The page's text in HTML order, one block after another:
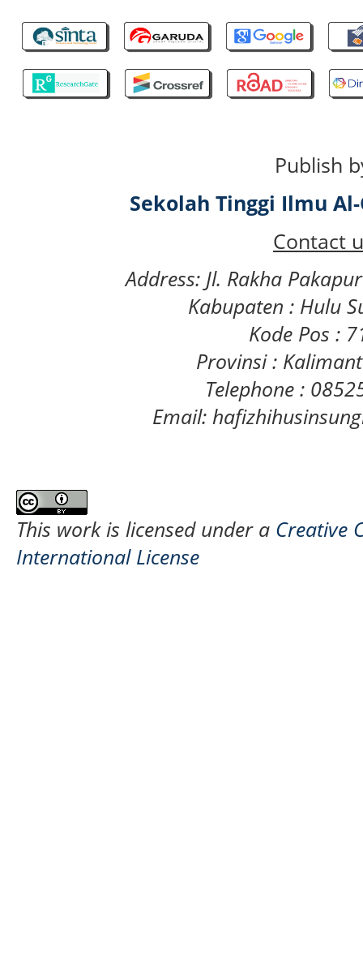
Publish
Sekolah Tinggi Ilmu
Contact
Address: Jl. Rakha
Kabupaten : Hulu
Kode Pos :
Provinsi :
Telephone :
Email:
This work is licensed under a Creative
International License